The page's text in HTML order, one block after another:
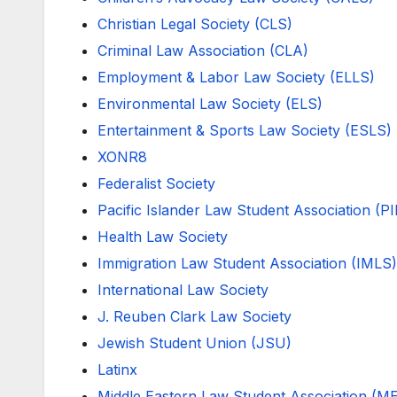
Christian Legal Society (CLS)
Criminal Law Association (CLA)
Employment & Labor Law Society (ELLS)
Environmental Law Society (ELS)
Entertainment & Sports Law Society (ESLS)
XONR8
Federalist Society
Pacific Islander Law Student Association
Health Law Society
Immigration Law Student Association (IMLS)
International Law Society
J. Reuben Clark Law Society
Jewish Student Union (JSU)
Latinx